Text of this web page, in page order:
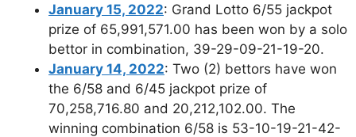
January 15, 2022: Grand Lotto 6/55 jackpot
prize of 65,991,571.00 has been won by a solo
bettor in combination, 39-29-09-21-19-20.
January 14, 2022: Two (2) bettors have won
the 6/58 and 6/45 jackpot prize of
70,258,716.80 and 20,212,102.00. The
winning combination 6/58 is 53-10-19-21-42-